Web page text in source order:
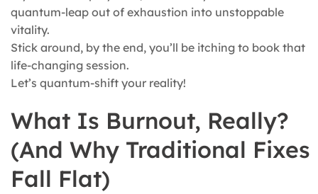
quantum-leap out of exhaustion into unstoppable
vitality.
Stick around, by the end, you’ll be itching to book that
life-changing session.
Let’s quantum-shift your reality!
What Is Burnout, Really?
(And Why Traditional Fixes
Fall Flat)